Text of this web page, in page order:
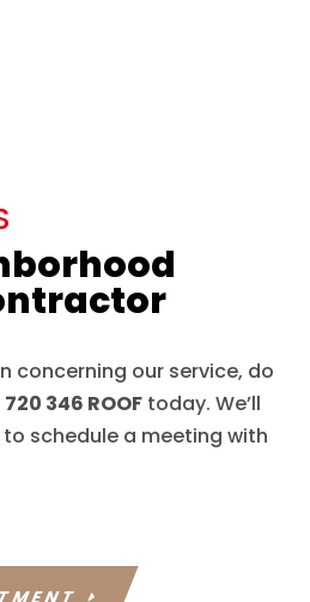
concerning our service, do
720 346 ROOF today. We’ll
schedule a meeting with